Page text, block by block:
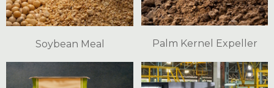
Soybean Meal Palm Kernel Expeller